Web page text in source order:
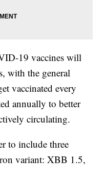
19 vaccines will
with the general
vaccinated every
annually to better
circulating.
to include three
variant: XBB 1.5,